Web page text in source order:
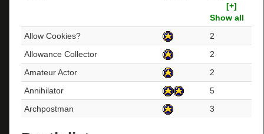
[+]
Show all
Allow Cookies?
2
Allowance Collector
2
Amateur Actor
2
Annihilator
5
Archpostman
3